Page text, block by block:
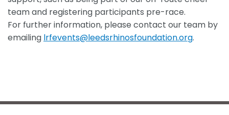
team and registering participants pre-race.
For further information, please contact our team by
emailing lrfevents@leedsrhinosfoundation.org.